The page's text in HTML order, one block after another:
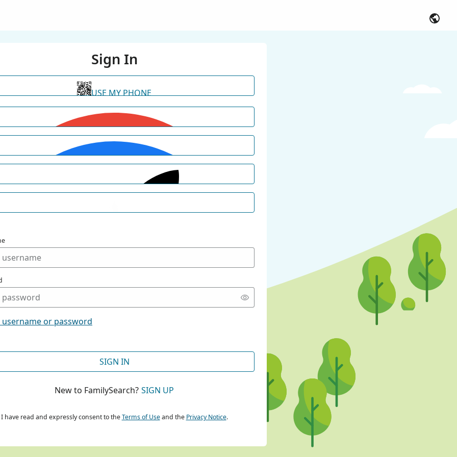
Sign In
USE MY PHONE
CONTINUE WITH GOOGLE
CONTINUE WITH FACEBOOK
or password
SIGN IN
New to FamilySearch? SIGN UP
I have read and expressly consent to theTerms of Useand the Privacy Notice.